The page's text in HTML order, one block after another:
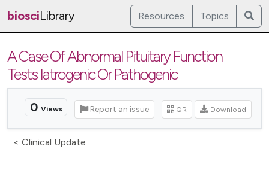
biosciLibrary Resources Topics
A Case Of Abnormal Pituitary Function
Tests Iatrogenic Or Pathogenic
0 Views Report an issue QR Download
< Clinical Update